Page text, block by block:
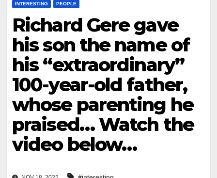
INTERESTING PEOPLE
Richard Gere gave
his son the name of
his “extraordinary”
100-year-old father,
whose parenting he
praised… Watch the
video below…